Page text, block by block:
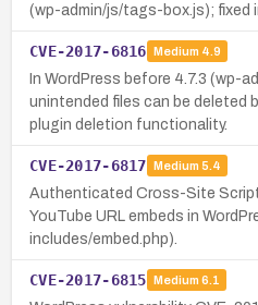
(wp-admin/js/tags-box.js); fixed
CVE-2017-6816 Medium 4.9
In WordPress before 4.7.3 (wp-
unintended files can be deleted
plugin deletion functionality.
CVE-2017-6817 Medium 5.4
Authenticated Cross-Site
YouTube URL embeds in
includes/embed.php).
CVE-2017-6815 Medium 6.1